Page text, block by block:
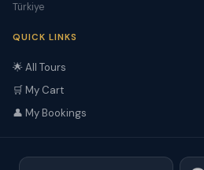
Türkiye
QUICK LINKS
🌟 All Tours
🛒 My Cart
👤 My Bookings